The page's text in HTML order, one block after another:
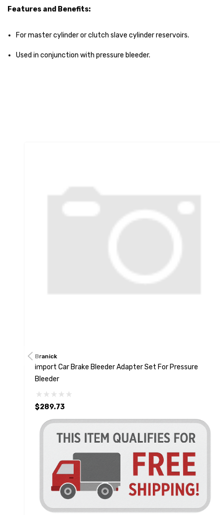
Features and Benefits:
For master cylinder or clutch slave cylinder reservoirs.
Used in conjunction with pressure bleeder.
Branick
Import Car Brake Bleeder Adapter Set For Pressure
Bleeder
$289.73